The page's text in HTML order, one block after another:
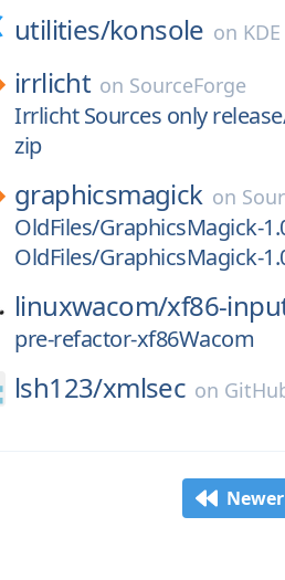
utilities/konsole on
irrlicht on SourceForge
Irrlicht Sources only
zip
graphicsmagick on
OldFiles/GraphicsMagick-
OldFiles/GraphicsMagick-
linuxwacom/xf86-
pre-refactor-xf86Wacom
lsh123/xmlsec on
Newer